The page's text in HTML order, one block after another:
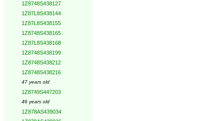
1Z8748S438127
1Z87L8S438144
1Z87L8S438155
1Z8748S438165
1Z87L8S438168
1Z8748S438199
1Z8748S438212
1Z8748S438216
47 years old
1Z8749S447203
46 years old
1Z878AS439034